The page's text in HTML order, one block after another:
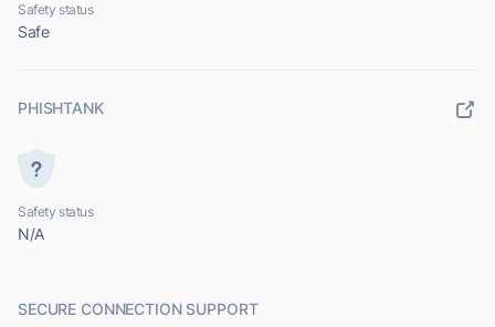
Safety status
Safe
PHISHTANK
Safety status
N/A
SECURE CONNECTION SUPPORT